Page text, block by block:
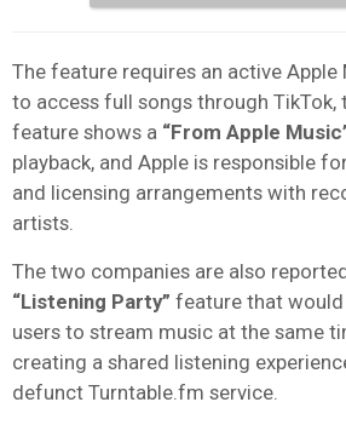
The feature requires an active Apple
to access full songs through TikTok,
feature shows a “From Apple
playback, and Apple is responsible
and licensing arrangements with
artists.
The two companies are also
“Listening Party” feature that
users to stream music at the same
creating a shared listening
defunct Turntable.fm service.